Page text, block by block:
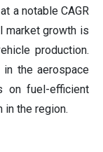
a notable CAGR
market growth is
production.
the aerospace
on fuel-efficient
in the region.